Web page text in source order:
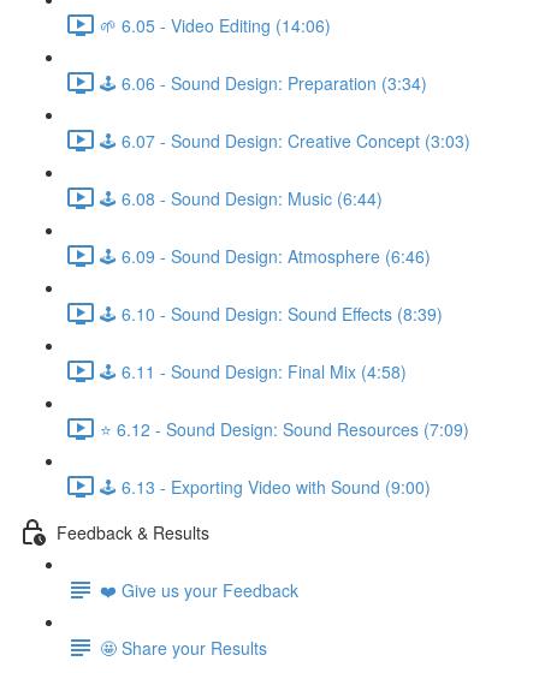
🌱 6.05 - Video Editing (14:06)
🕹️ 6.06 - Sound Design: Preparation (3:34)
🕹️ 6.07 - Sound Design: Creative Concept (3:03)
🕹️ 6.08 - Sound Design: Music (6:44)
🕹️ 6.09 - Sound Design: Atmosphere (6:46)
🕹️ 6.10 - Sound Design: Sound Effects (8:39)
🕹️ 6.11 - Sound Design: Final Mix (4:58)
⭐ 6.12 - Sound Design: Sound Resources (7:09)
🕹️ 6.13 - Exporting Video with Sound (9:00)
Feedback & Results
❤️ Give us your Feedback
🤩 Share your Results